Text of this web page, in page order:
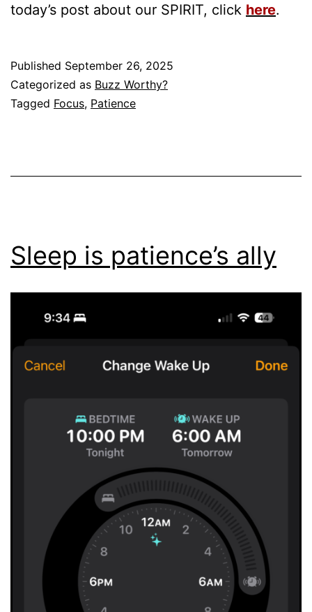
today’s post about our SPIRIT, click here.
Published September 26, 2025
Categorized as Buzz Worthy?
Tagged Focus, Patience
Sleep is patience’s ally